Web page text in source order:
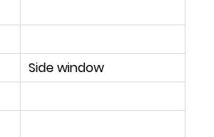
Side window